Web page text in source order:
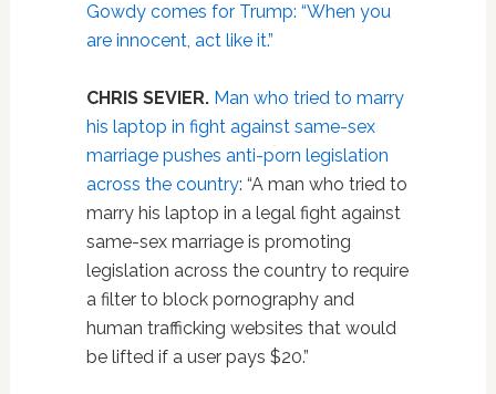
Gowdy comes for Trump: “When you
are innocent, act like it.”
CHRIS SEVIER. Man who tried to marry
his laptop in fight against same-sex
marriage pushes anti-porn legislation
across the country: “A man who tried to
marry his laptop in a legal fight against
same-sex marriage is promoting
legislation across the country to require
a filter to block pornography and
human trafficking websites that would
be lifted if a user pays $20.”